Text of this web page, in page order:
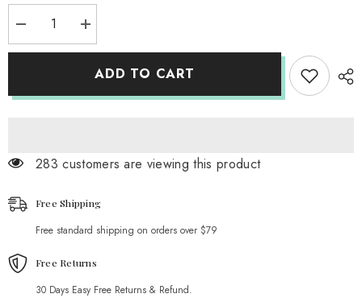
Decrease
quantity
for
Heel
Shoes
Increase
quantity
for
Embroidery
Heel
Shoes
ADD TO CART
283 customers are viewing this product
Free Shipping
Free standard shipping on orders over $79
Free Returns
30 Days Easy Free Returns & Refund.